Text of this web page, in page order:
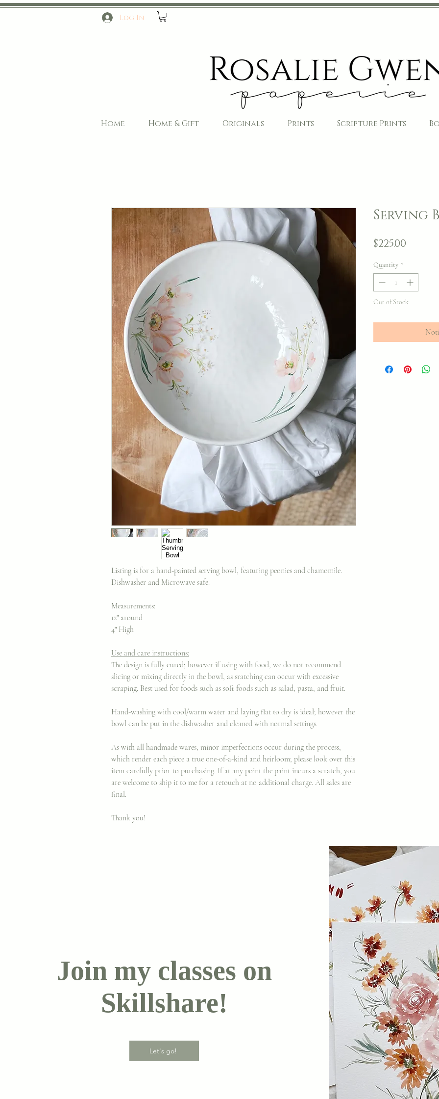
Log In
Home Home & Gift Originals Prints Scripture Prints
Listing is for a hand-painted serving bowl, featuring peonies and chamomile.
Dishwasher and Microwave safe.
Measurements:
12" around
4" High
Use and care instructions:
The design is fully cured; however if using with food, we do not recommend
slicing or mixing directly in the bowl, as sratching can occur with excessive
scraping. Best used for foods such as soft foods such as salad, pasta, and fruit.
Hand-washing with cool/warm water and laying flat to dry is ideal; however the
bowl can be put in the dishwasher and cleaned with normal settings.
As with all handmade wares, minor imperfections occur during the process,
which render each piece a true one-of-a-kind and heirloom; please look over this
item carefully prior to purchasing. If at any point the paint incurs a scratch, you
are welcome to ship it to me for a retouch at no additional charge. All sales are
final.
Thank you!
Serving
$225.00
Quantity *
Out of Stock
Join my classes on
Skillshare!
Let's go!